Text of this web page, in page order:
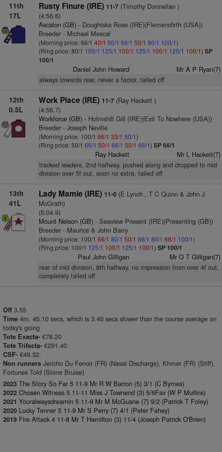
11th
17L
Rusty Finure (IRE) 11-7(Timothy Donnellan )
(4:56.6)
Ascalon (GB)- Doughiska Rose (IRE)(Flemensfirth (USA))
Breeder - Michael Mescal
(Morning price: 66/1 40/1 50/1 66/1 50/1 80/1 100/1)
(Ring price: 80/1 100/1 125/1 100/1 125/1 100/1 125/1 100/1) SP
100/1
Daniel John Howard Mr A P Ryan(7)
always towards rear, never a factor, tailed off
12th
0.5L
Work Place (IRE) 11-7(Ray Hackett )
(4:56.7)
Workforce (GB)- Holmshill Gill (IRE)(Exit To Nowhere (USA))
Breeder - Joseph Neville
(Morning price: 100/1 66/1 33/1 50/1)
(Ring price: 50/1 66/1 50/1 66/1 50/1 66/1) SP 66/1
Ray Hackett Mr L Hackett(7)
tracked leaders, 2nd halfway, pushed along and dropped to mid
division over 5f out, soon no extra, tailed off
13th
41L
Lady Mamie (IRE) 11-0(E Lynch , T C Quinn & John J
McGrath)
(5:04.9)
Mount Nelson (GB)- Seaview Present (IRE)(Presenting (GB))
Breeder - Maurice & John Barry
(Morning price: 100/1 66/1 80/1 50/1 66/1 80/1 66/1 100/1)
(Ring price: 100/1 125/1 100/1 125/1 100/1) SP 100/1
Paul John Gilligan Mr O T Gilligan(7)
rear of mid division, 8th halfway, no impression from over 4f out,
completely tailed off
Off 3.55
Time 4m. 45.10 secs, which is 3.40 secs slower than the course average on
today's going
Tote Exacta- €78.20
Tote Trifecta- €291.40
CSF- €49.32.
Non runners Jericho Du Fenoir (FR) (Nasal Discharge), Khmer (FR) (Stiff),
Fortunes Told (Stone Bruise)
2023 The Story So Far 5 11-9 Mr R W Barron (5) 3/1 (C Byrnes)
2022 Chosen Witness 5 11-11 Miss J Townend (3) 5/6Fav (W P Mullins)
2021 Youralwaysdreamin 5 11-9 Mr M McGuane (7) 9/2 (Patrick T Foley)
2020 Lucky Tenner 5 11-9 Mr S Perry (7) 4/1 (Peter Fahey)
2019 Fire Attack 4 11-8 Mr T Hamilton (3) 11/4 (Joseph Patrick O'Brien)